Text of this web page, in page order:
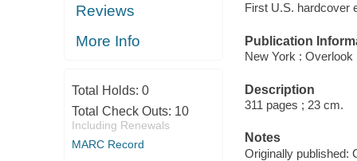
Reviews
More Info
Total Holds: 0
Total Check Outs: 10
Including Renewals
MARC Record
First U.S. hardcover
Publication
New York : Overlook
Description
311 pages ; 23 cm.
Notes
Originally published: